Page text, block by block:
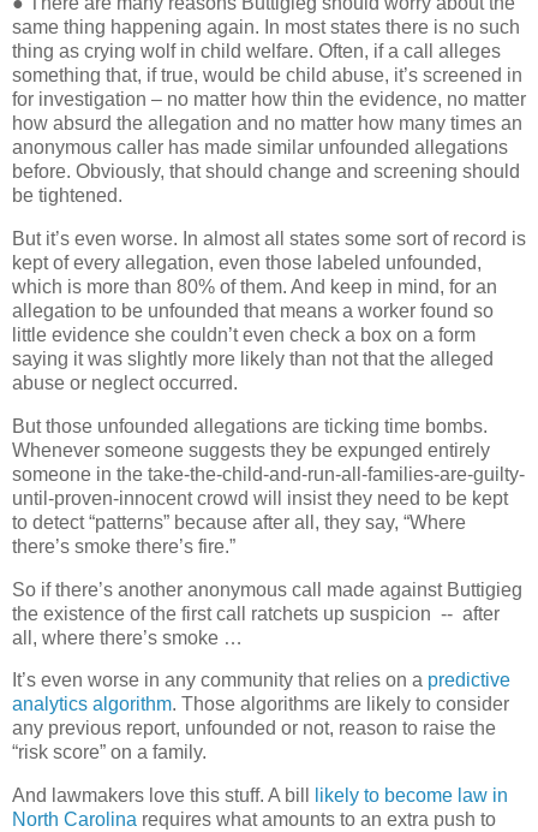
same thing happening again. In most states there is no such
thing as crying wolf in child welfare. Often, if a call alleges
something that, if true, would be child abuse, it’s screened in
for investigation – no matter how thin the evidence, no matter
how absurd the allegation and no matter how many times an
anonymous caller has made similar unfounded allegations
before. Obviously, that should change and screening should
be tightened.
But it’s even worse. In almost all states some sort of record is
kept of every allegation, even those labeled unfounded,
which is more than 80% of them. And keep in mind, for an
allegation to be unfounded that means a worker found so
little evidence she couldn’t even check a box on a form
saying it was slightly more likely than not that the alleged
abuse or neglect occurred.
But those unfounded allegations are ticking time bombs.
Whenever someone suggests they be expunged entirely
someone in the take-the-child-and-run-all-families-are-guilty-
until-proven-innocent crowd will insist they need to be kept
to detect “patterns” because after all, they say, “Where
there’s smoke there’s fire.”
So if there’s another anonymous call made against Buttigieg
the existence of the first call ratchets up suspicion -- after
all, where there’s smoke …
It’s even worse in any community that relies on a predictive
analytics algorithm. Those algorithms are likely to consider
any previous report, unfounded or not, reason to raise the
“risk score” on a family.
And lawmakers love this stuff. A bill
likely to become law in
North Carolina requires what amounts to an extra push to